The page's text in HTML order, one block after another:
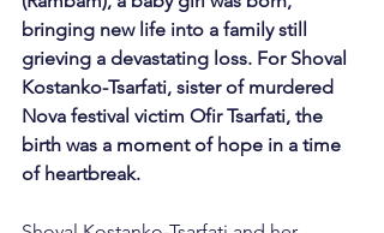
bringing new life into a family still
grieving a devastating loss. For Shoval
Kostanko-Tsarfati, sister of murdered
Nova festival victim Ofir Tsarfati, the
birth was a moment of hope in a time
of heartbreak.